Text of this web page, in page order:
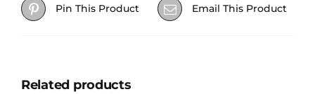
Pin This Product Email This Product
Related products